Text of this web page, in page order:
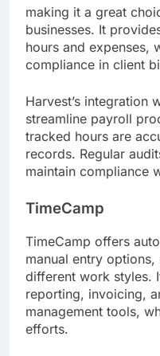
making it a great
businesses. It
hours and expenses,
compliance in client
Harvest’s integration
streamline payroll
tracked hours are
records. Regular
maintain compliance
TimeCamp
TimeCamp offers
manual entry
different work styles.
reporting, invoicing,
management tools,
efforts.